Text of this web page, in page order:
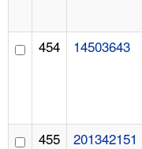
454 14503643
455 201342151